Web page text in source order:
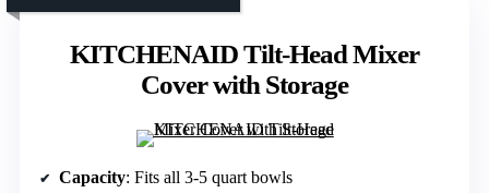
KITCHENAID Tilt-Head Mixer
Cover with Storage
Capacity: Fits all 3-5 quart bowls